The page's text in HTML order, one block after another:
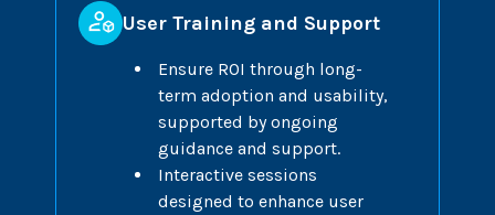
User Training and Support
Ensure ROI through long-
term adoption and usability,
supported by ongoing
guidance and support.
Interactive sessions
designed to enhance user